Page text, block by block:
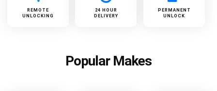
REMOTE
UNLOCKING
24 HOUR
DELIVERY
PERMANENT
UNLOCK
Popular Makes